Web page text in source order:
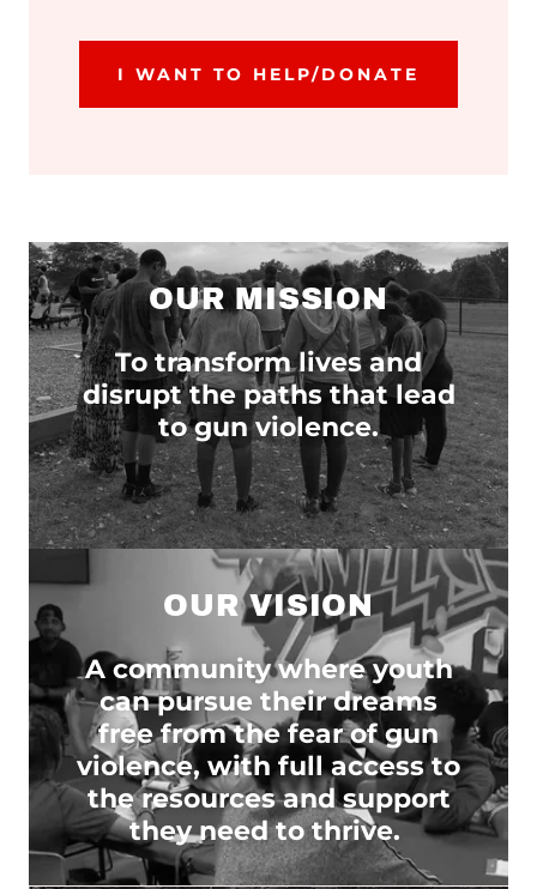
I WANT TO HELP/DONATE
OUR MISSION
To transform lives and
disrupt the paths that lead
to gun violence.
OUR VISION
A community where youth
can pursue their dreams
free from the fear of gun
violence, with full access to
the resources and support
they need to thrive.